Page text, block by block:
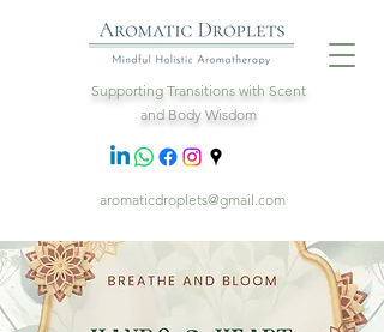
Supporting Transitions with Scent
and Body Wisdom
aromaticdroplets@gmail.com